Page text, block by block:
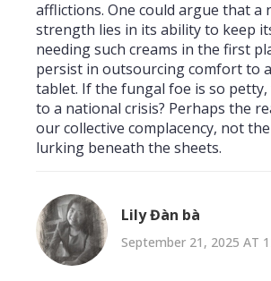
afflictions. One could argue that a
strength lies in its ability to keep
needing such creams in the first
persist in outsourcing comfort to
tablet. If the fungal foe is so petty,
to a national crisis? Perhaps the
our collective complacency, not
lurking beneath the sheets.
Lily Đàn bà
September 21, 2025 AT